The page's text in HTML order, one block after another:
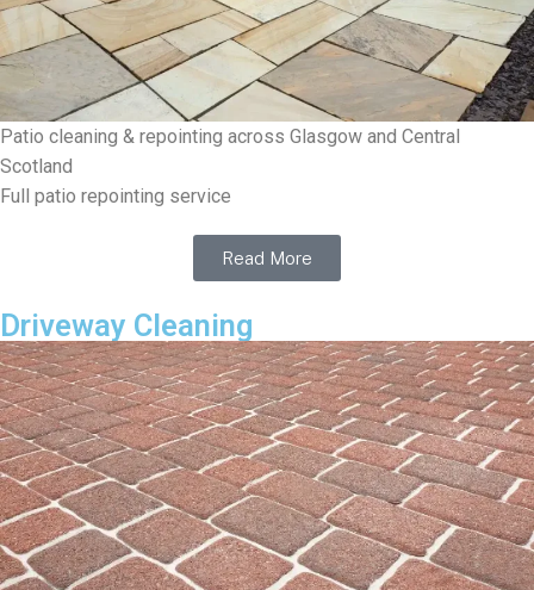
Patio cleaning & repointing across Glasgow and Central
Scotland
Full patio repointing service
Read More
Driveway Cleaning